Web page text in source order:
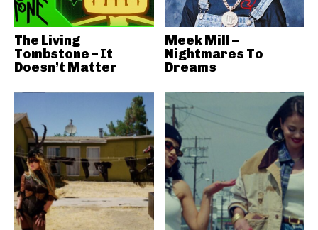
The Living
Tombstone – It
Doesn’t Matter
Meek Mill –
Nightmares To
Dreams